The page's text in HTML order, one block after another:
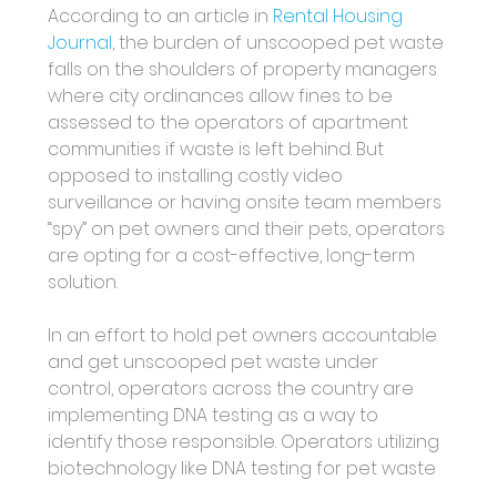
According to an article in Rental Housing
Journal, the burden of unscooped pet waste
falls on the shoulders of property managers
where city ordinances allow fines to be
assessed to the operators of apartment
communities if waste is left behind. But
opposed to installing costly video
surveillance or having onsite team members
“spy” on pet owners and their pets, operators
are opting for a cost-effective, long-term
solution.
In an effort to hold pet owners accountable
and get unscooped pet waste under
control, operators across the country are
implementing DNA testing as a way to
identify those responsible. Operators utilizing
biotechnology like DNA testing for pet waste